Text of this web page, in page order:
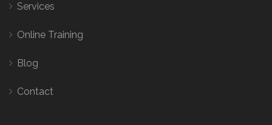
Services
Online Training
Blog
Contact